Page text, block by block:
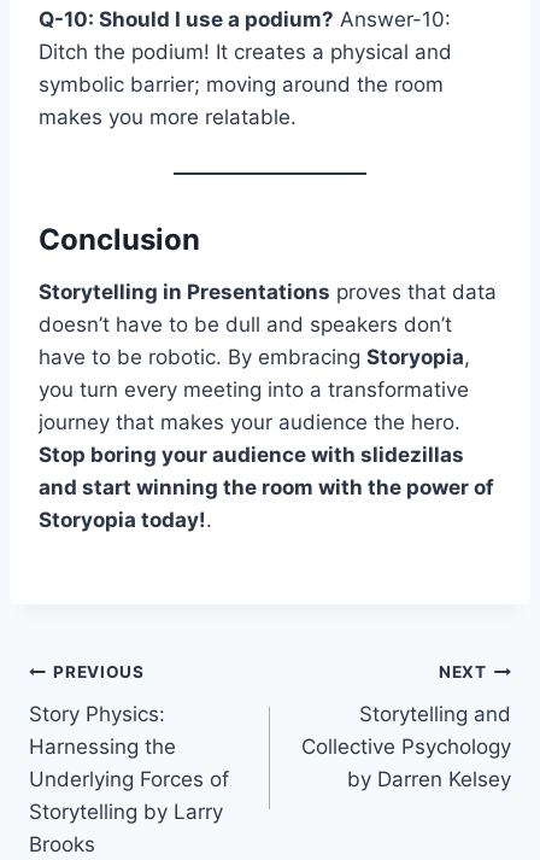
Q-10: Should I use a podium? Answer-10:
Ditch the podium! It creates a physical and
symbolic barrier; moving around the room
makes you more relatable.
Conclusion
Storytelling in Presentations proves that data
doesn’t have to be dull and speakers don’t
have to be robotic. By embracing Storyopia,
you turn every meeting into a transformative
journey that makes your audience the hero.
Stop boring your audience with slidezillas
and start winning the room with the power of
Storyopia today!.
Post
navigation
PREVIOUS
Story Physics:
Harnessing the
Underlying Forces of
Storytelling by Larry
Brooks
NEXT
Storytelling and
Collective Psychology
by Darren Kelsey